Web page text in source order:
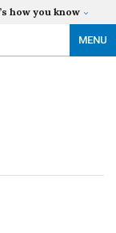
how you know
MENU